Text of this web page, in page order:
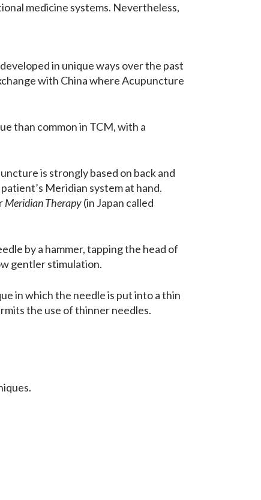
medicine systems. Nevertheless,
in unique ways over the past
with China where Acupuncture
than common in TCM, with a
is strongly based on back and
Meridian system at hand.
Meridian Therapy(in Japan called
by a hammer, tapping the head of
gentler stimulation.
in which the needle is put into a thin
the use of thinner needles.